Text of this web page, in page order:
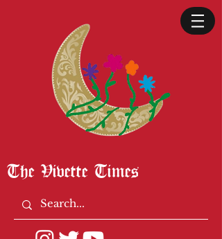
The Vivette Times